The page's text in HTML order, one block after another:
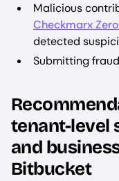
Malicious
Checkmarx
detected
Submitting
tenant-level
and
Bitbucket